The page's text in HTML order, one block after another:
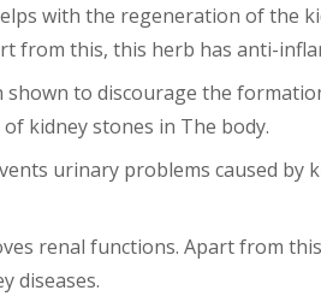
with the regeneration of the
from this, this herb has anti-
shown to discourage the
kidney stones in The body.
urinary problems caused by
renal functions. Apart from
diseases.